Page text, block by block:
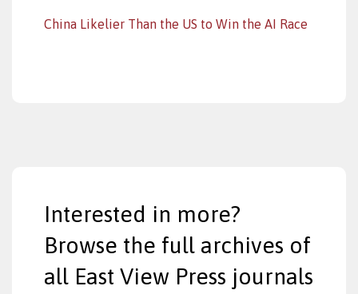
China Likelier Than the US to Win the AI Race
Interested in more?
Browse the full archives of
all East View Press journals